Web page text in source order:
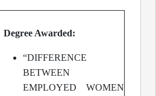
Degree Awarded:
“DIFFERENCE
BETWEEN
EMPLOYED WOMEN